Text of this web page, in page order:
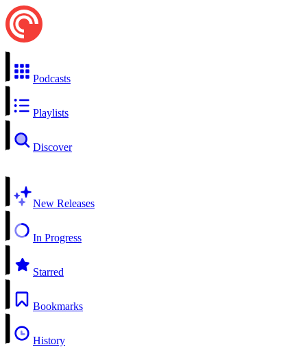
Podcasts
Playlists
Discover
New Releases
In Progress
Starred
Bookmarks
History